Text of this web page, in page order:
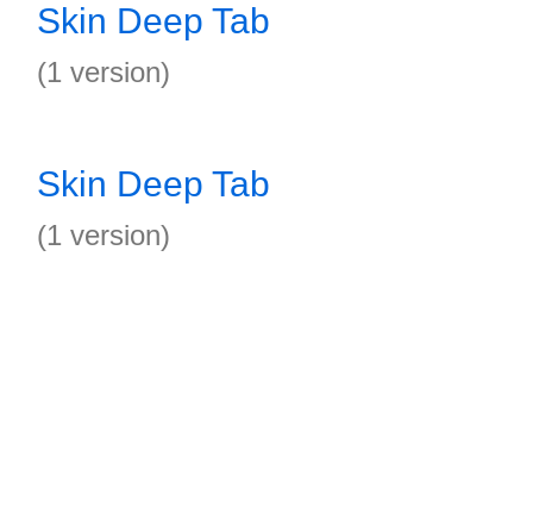
Skin Deep Tab
(1 version)
Skin Deep Tab
(1 version)